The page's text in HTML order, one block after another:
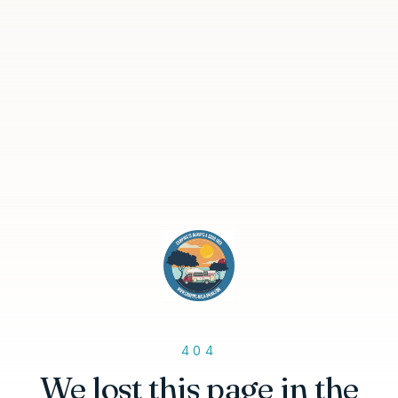
404
We lost this page in the